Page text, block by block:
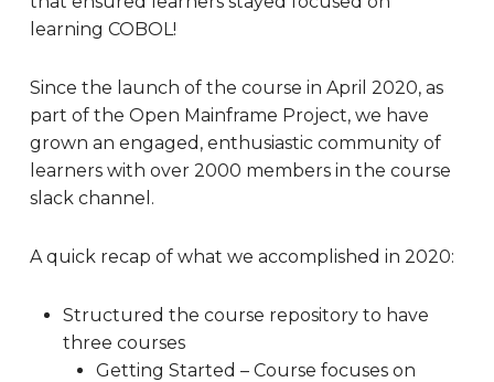
learning COBOL!
Since the launch of the course in April 2020, as
part of the Open Mainframe Project, we have
grown an engaged, enthusiastic community of
learners with over 2000 members in the course
slack channel.
A quick recap of what we accomplished in 2020:
Structured the course repository to have
three courses
Getting Started – Course focuses on